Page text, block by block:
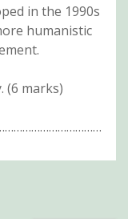
in the 1990s
humanistic
(6 marks)